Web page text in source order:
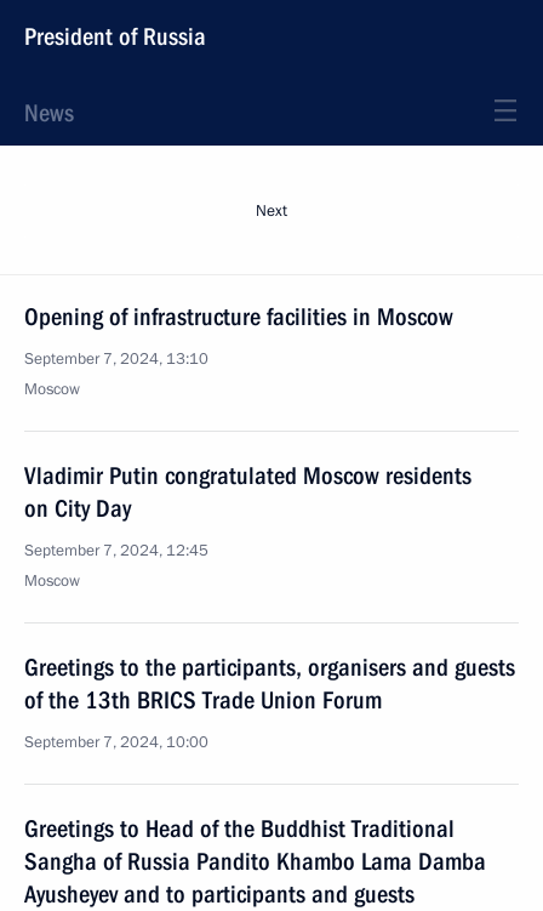
President of Russia
News
Next
Opening of infrastructure facilities in Moscow
September 7, 2024, 13:10
Moscow
Vladimir Putin congratulated Moscow residents
on City Day
September 7, 2024, 12:45
Moscow
Greetings to the participants, organisers and guests
of the 13th BRICS Trade Union Forum
September 7, 2024, 10:00
Greetings to Head of the Buddhist Traditional
Sangha of Russia Pandito Khambo Lama Damba
Ayusheyev and to participants and guests